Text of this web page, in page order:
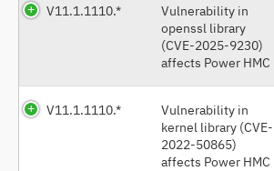
V11.1.1110.*
Vulnerability in
openssl library
(CVE-2025-9230)
affects Power HMC
V11.1.1110.*
Vulnerability in
kernel library (CVE-
2022-50865)
affects Power HMC